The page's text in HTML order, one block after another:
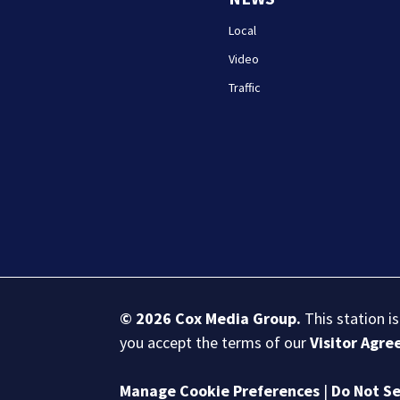
Local
Video
Traffic
© 2026 Cox Media Group. This station
you accept the terms of ourVisitor
Manage Cookie Preferences | Do Not